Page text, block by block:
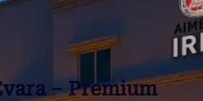
–Premium